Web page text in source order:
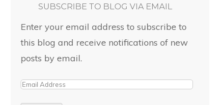
SUBSCRIBE TO BLOG VIA EMAIL
Enter your email address to subscribe to
this blog and receive notifications of new
posts by email.